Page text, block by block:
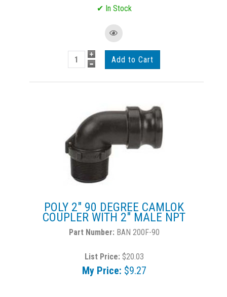
POLY 2" 90 DEGREE CAMLOK
COUPLER WITH 2" MALE NPT
BAN 200F-90
List Price: $20.03
My Price: $9.27